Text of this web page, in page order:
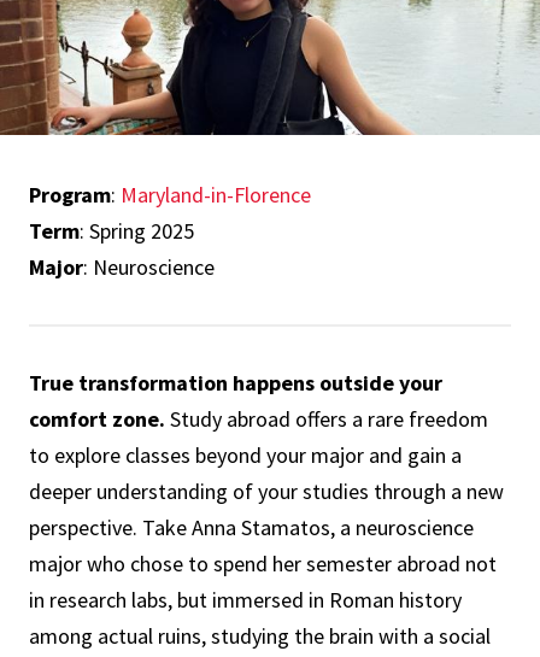
Program: Maryland-in-Florence
Term: Spring 2025
Major: Neuroscience
True transformation happens outside your
comfort zone. Study abroad offers a rare freedom
to explore classes beyond your major and gain a
deeper understanding of your studies through a new
perspective. Take Anna Stamatos, a neuroscience
major who chose to spend her semester abroad not
in research labs, but immersed in Roman history
among actual ruins, studying the brain with a social